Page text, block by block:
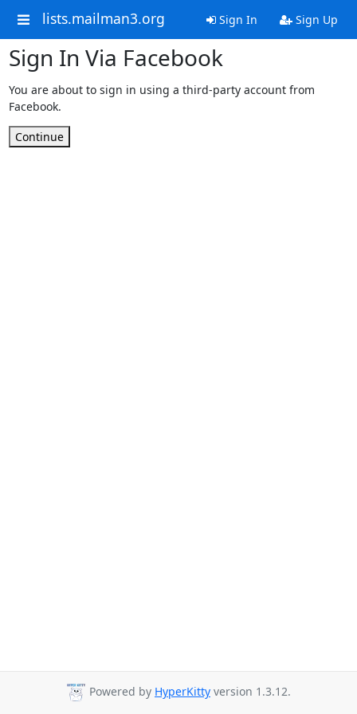
lists.mailman3.org Sign In Sign Up
Sign In Via Facebook
You are about to sign in using a third-party account from
Facebook.
Continue
Powered by HyperKitty version 1.3.12.